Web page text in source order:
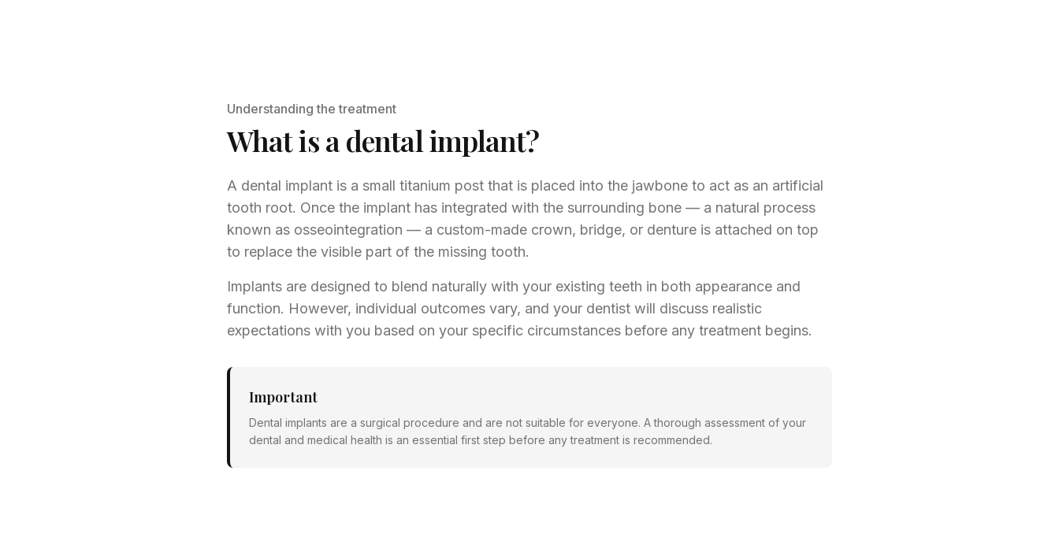
Understanding the treatment
What is a dental implant?
A dental implant is a small titanium post that is placed into the jawbone to act as an artificial
tooth root. Once the implant has integrated with the surrounding bone — a natural process
known as osseointegration — a custom-made crown, bridge, or denture is attached on top
to replace the visible part of the missing tooth.
Implants are designed to blend naturally with your existing teeth in both appearance and
function. However, individual outcomes vary, and your dentist will discuss realistic
expectations with you based on your specific circumstances before any treatment begins.
Important
Dental implants are a surgical procedure and are not suitable for everyone. A thorough assessment of your
dental and medical health is an essential first step before any treatment is recommended.